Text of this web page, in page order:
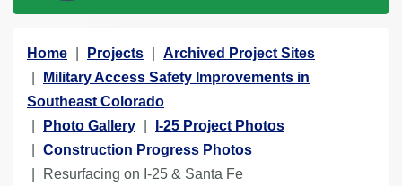
Y
o
u
a
e
Home Projects
Archived Project Sites
Military Access Safety Improvements in
Southeast Colorado
Photo Gallery
I-25 Project Photos
Construction Progress Photos
Resurfacing on I-25 & Santa Fe